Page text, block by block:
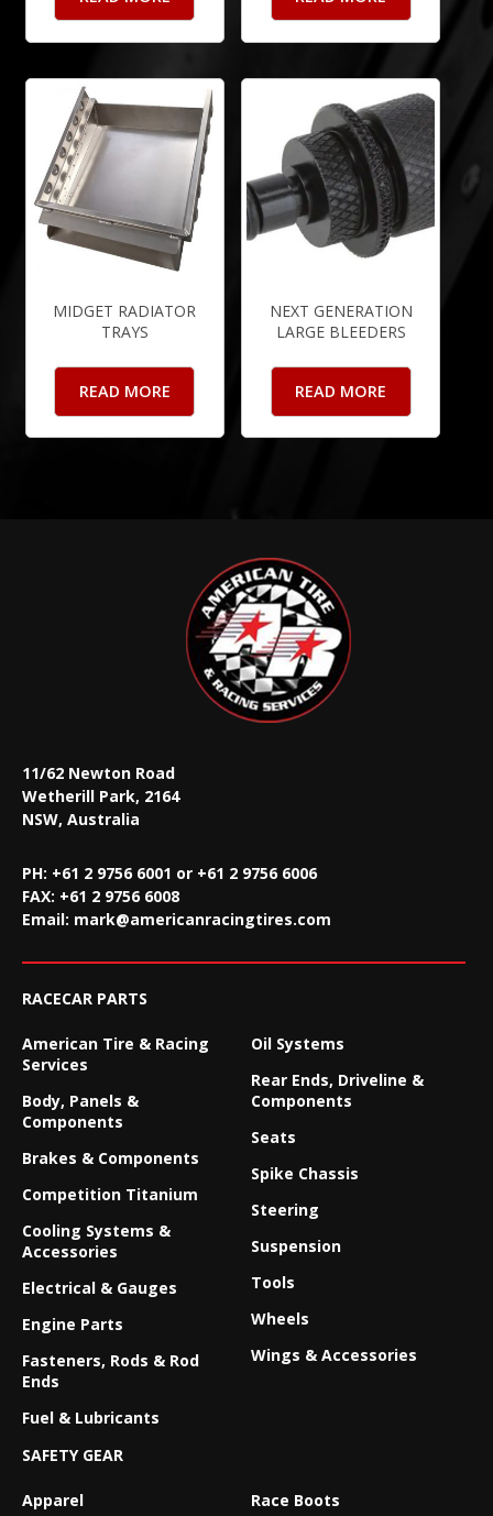
MIDGET RADIATOR
TRAYS
READ MORE
NEXT GENERATION
LARGE BLEEDERS
READ MORE
11/62 Newton Road
Wetherill Park, 2164
NSW, Australia
PH: +61 2 9756 6001 or +61 2 9756 6006
FAX: +61 2 9756 6008
Email: mark@americanracingtires.com
RACECAR PARTS
American Tire & Racing
Services
Body, Panels &
Components
Brakes & Components
Competition Titanium
Cooling Systems &
Accessories
Electrical & Gauges
Engine Parts
Fasteners, Rods & Rod
Ends
Fuel & Lubricants
Oil Systems
Rear Ends, Driveline &
Components
Seats
Spike Chassis
Steering
Suspension
Tools
Wheels
Wings & Accessories
SAFETY GEAR
Apparel Race Boots